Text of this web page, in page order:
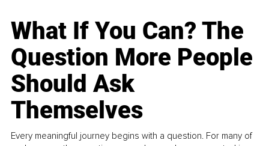
What If You Can? The
Question More People
Should Ask
Themselves
Every meaningful journey begins with a question. For many of